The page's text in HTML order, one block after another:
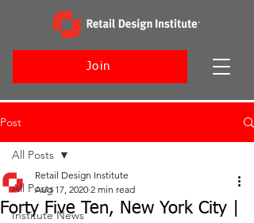
Join
Post
All Posts
Institute News
All Posts
Forty Five Ten, New York City |
Retail Design Institute
Aug 17, 2020 2 min read